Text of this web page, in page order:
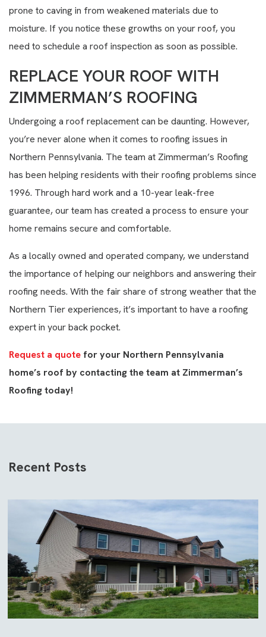
prone to caving in from weakened materials due to
moisture. If you notice these growths on your roof, you
need to schedule a roof inspection as soon as possible.
REPLACE YOUR ROOF WITH
ZIMMERMAN’S ROOFING
Undergoing a roof replacement can be daunting. However,
you’re never alone when it comes to roofing issues in
Northern Pennsylvania. The team at Zimmerman’s Roofing
has been helping residents with their roofing problems since
1996. Through hard work and a 10-year leak-free
guarantee, our team has created a process to ensure your
home remains secure and comfortable.
As a locally owned and operated company, we understand
the importance of helping our neighbors and answering their
roofing needs. With the fair share of strong weather that the
Northern Tier experiences, it’s important to have a roofing
expert in your back pocket.
Request a quote for your Northern Pennsylvania
home’s roof by contacting the team at Zimmerman’s
Roofing today!
Recent Posts